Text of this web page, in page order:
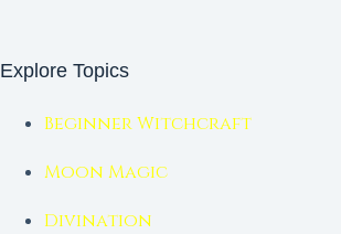
Explore Topics
Beginner Witchcraft
Moon Magic
Divination